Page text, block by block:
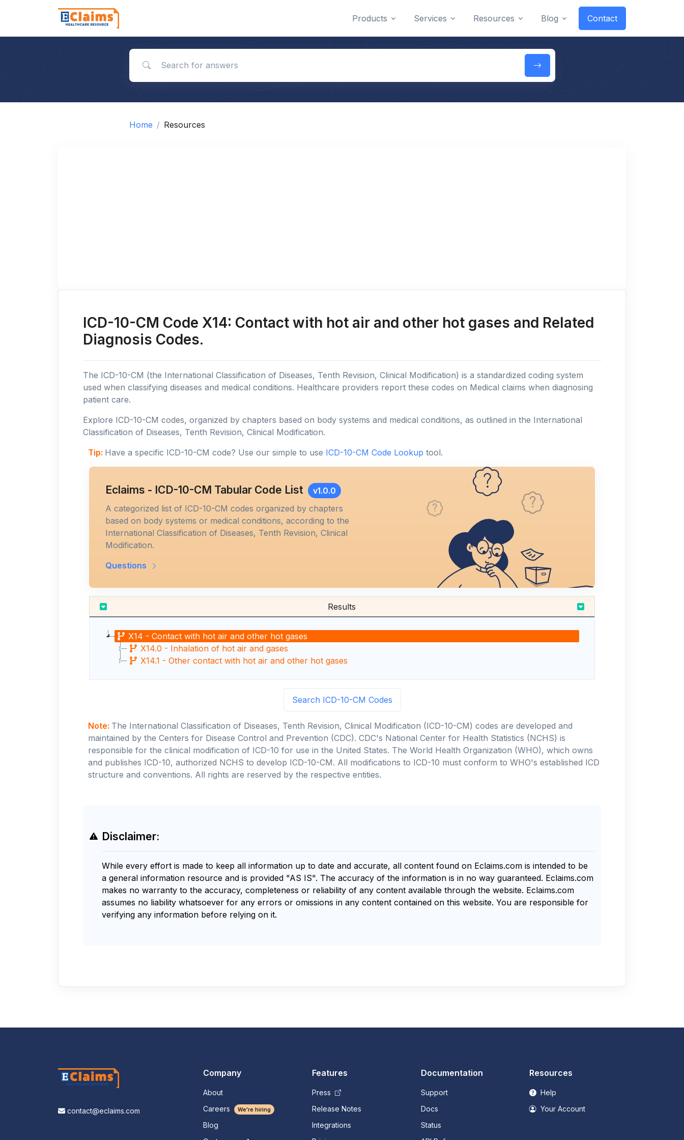
Products Services Resources Blog Contact
Home Resources
ICD-10-CM Code X14: Contact with hot air and other hot gases and Related
Diagnosis Codes.
The ICD-10-CM (the International Classification of Diseases, Tenth Revision, Clinical Modification) is a standardized coding system
used when classifying diseases and medical conditions. Healthcare providers report these codes on Medical claims when diagnosing
patient care.
Explore ICD-10-CM codes, organized by chapters based on body systems and medical conditions, as outlined in the International
Classification of Diseases, Tenth Revision, Clinical Modification.
Tip: Have a specific ICD-10-CM code? Use our simple to use ICD-10-CM Code Lookup tool.
Eclaims - ICD-10-CM Tabular Code List v1.0.0
A categorized list of ICD-10-CM codes organized by chapters
based on body systems or medical conditions, according to the
International Classification of Diseases, Tenth Revision, Clinical
Modification.
Questions
Results
X14 - Contact with hot air and other hot gases
X14.0 - Inhalation of hot air and gases
X14.1 - Other contact with hot air and other hot gases
Search ICD-10-CM Codes
Note: The International Classification of Diseases, Tenth Revision, Clinical Modification (ICD-10-CM) codes are developed and
maintained by the Centers for Disease Control and Prevention (CDC). CDC's National Center for Health Statistics (NCHS) is
responsible for the clinical modification of ICD-10 for use in the United States. The World Health Organization (WHO), which owns
and publishes ICD-10, authorized NCHS to develop ICD-10-CM. All modifications to ICD-10 must conform to WHO's established ICD
structure and conventions. All rights are reserved by the respective entities.
Disclaimer:
While every effort is made to keep all information up to date and accurate, all content found on Eclaims.com is intended to be
a general information resource and is provided "AS IS". The accuracy of the information is in no way guaranteed. Eclaims.com
makes no warranty to the accuracy, completeness or reliability of any content available through the website. Eclaims.com
assumes no liability whatsoever for any errors or omissions in any content contained on this website. You are responsible for
verifying any information before relying on it.
contact@eclaims.com
Company
About
Careers
We're hiring
Blog
Features
Press
Release Notes
Integrations
Documentation
Support
Docs
Status
Resources
Help
Your Account